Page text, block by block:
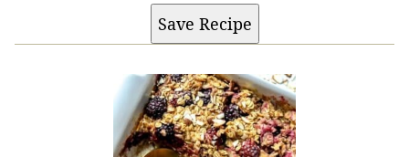
Save Recipe